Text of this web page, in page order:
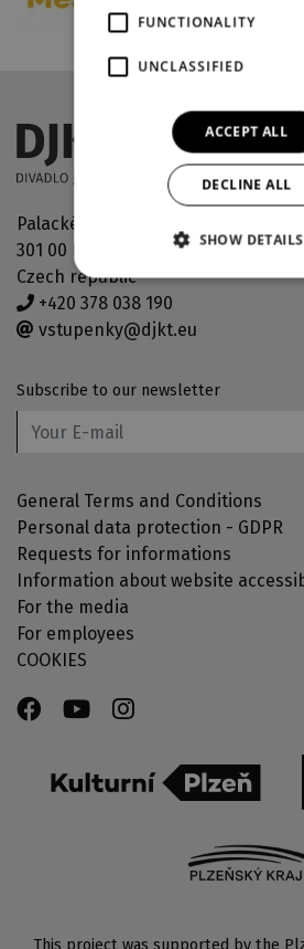
Palackého náměstí 30
301 00 Plzeň
Czech republic
+420 378 038 190
vstupenky@djkt.eu
Subscribe to our newsletter
General Terms and Conditions
Personal data protection - GDPR
Requests for informations
Information about website
For the media
For employees
COOKIES
FUNCTIONALITY
UNCLASSIFIED
ACCEPT ALL
DECLINE ALL
SHOW DETAILS